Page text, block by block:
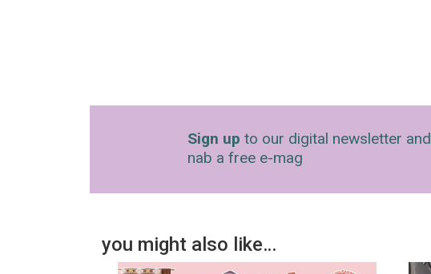
Sign up to our digital newsletter and
nab a free e-mag
you might also like…